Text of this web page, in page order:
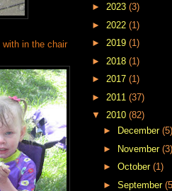
with in the chair
► 2023 (3)
► 2022 (1)
► 2019 (1)
► 2018 (1)
► 2017 (1)
► 2011 (37)
▼ 2010 (82)
►
December (5)
►
November (3)
► October (1)
► September